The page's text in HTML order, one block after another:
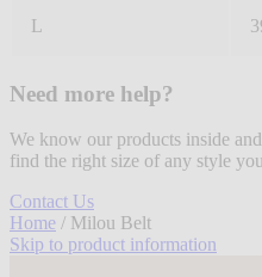
L
Need more help?
We know our products inside
find the right size of any style
Contact Us
Home / Milou Belt
Skip to product information